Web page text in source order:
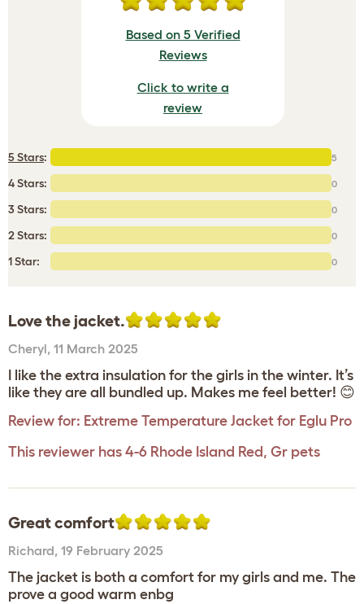
Based on 5 Verified
Reviews
Click to write a
review
5 Stars: 5
4 Stars: 0
3 Stars: 0
2 Stars: 0
1 Star: 0
Love the jacket.
Cheryl, 11 March 2025
I like the extra insulation for the girls in the winter. It’s
like they are all bundled up. Makes me feel better! 😊
Review for: Extreme Temperature Jacket for Eglu Pro
This reviewer has 4-6 Rhode Island Red, Gr pets
Great comfort
Richard, 19 February 2025
The jacket is both a comfort for my girls and me. The
prove a good warm enbg